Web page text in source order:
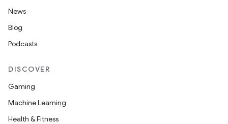
News
Blog
Podcasts
DISCOVER
Gaming
Machine Learning
Health & Fitness